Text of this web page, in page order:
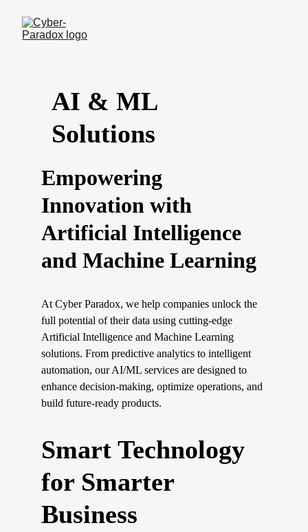
Empowering
Innovation with
Artificial Intelligence
and Machine Learning
At Cyber Paradox, we help companies unlock the
full potential of their data using cutting-edge
Artificial Intelligence and Machine Learning
solutions. From predictive analytics to intelligent
automation, our AI/ML services are designed to
enhance decision-making, optimize operations, and
build future-ready products.
Smart Technology
for Smarter
Business
AI & ML
Solutions